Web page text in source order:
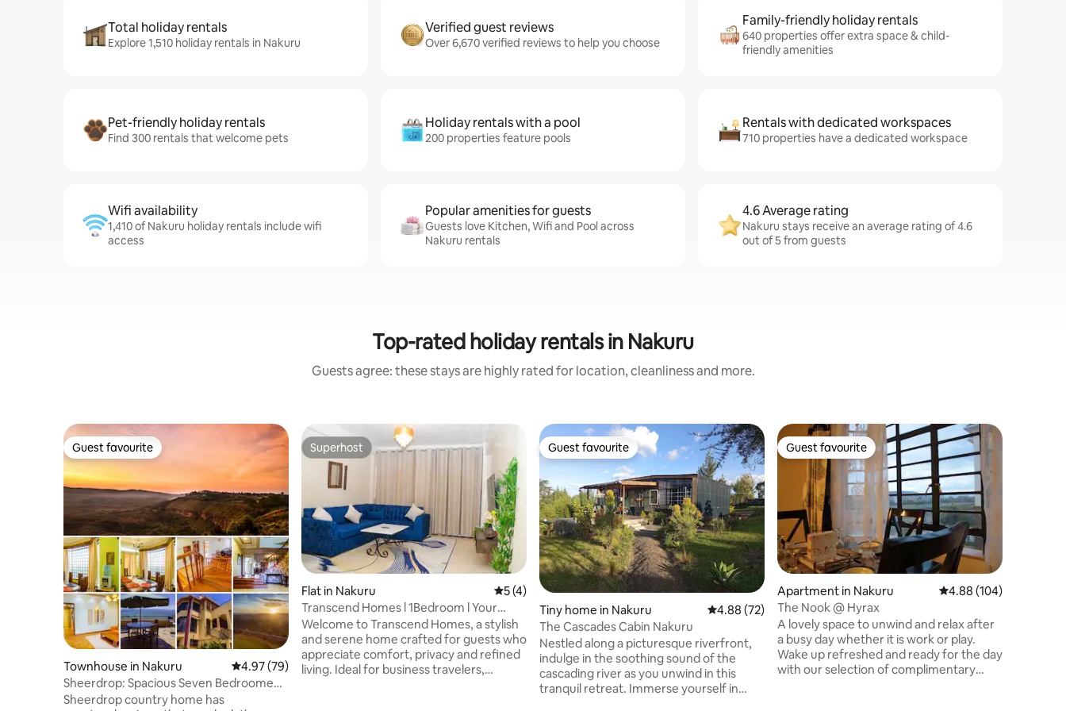
Total holiday rentals
Explore 1,510 holiday rentals in Nakuru
Verified guest reviews
Over 6,670 verified reviews to help you choose
Family-friendly holiday rentals
640 properties offer extra space & child-
friendly amenities
Pet-friendly holiday rentals
Find 300 rentals that welcome pets
Holiday rentals with a pool
200 properties feature pools
Rentals with dedicated workspaces
710 properties have a dedicated workspace
Wifi availability
1,410 of Nakuru holiday rentals include wifi
access
Popular amenities for guests
Guests love Kitchen, Wifi and Pool across
Nakuru rentals
4.6 Average rating
Nakuru stays receive an average rating of 4.6
out of 5 from guests
Top-rated holiday rentals in Nakuru
Guests agree: these stays are highly rated for location, cleanliness and more.
Guest favourite
Guest favourite
Townhouse in Nakuru 4.97 out of 5 average rating, 79 reviews
4.97 (79)
Sheerdrop: Spacious Seven Bedroomed
Country Villa
Sheerdrop country home has
Superhost
Superhost
Flat in Nakuru 5 out of 5 average rating, 4 reviews
5 (4)
Transcend Homes l 1Bedroom l Your
Luxury@ Heart
Welcome to Transcend Homes, a stylish
and serene home crafted for guests who
appreciate comfort, privacy and refined
living. Ideal for business travelers,
Guest favourite
Guest favourite
Tiny home in Nakuru 4.88 out of 5 average rating, 72 reviews
4.88 (72)
The Cascades Cabin Nakuru
Nestled along a picturesque riverfront,
indulge in the soothing sound of the
cascading river as you unwind in this
tranquil retreat. Immerse yourself in
Guest favourite
Guest favourite
Apartment in Nakuru 4.88 out of 5 average
4.88 (104)
The Nook @ Hyrax
A lovely space to unwind and relax after
a busy day whether it is work or play.
Wake up refreshed and ready for the day
with our selection of complimentary